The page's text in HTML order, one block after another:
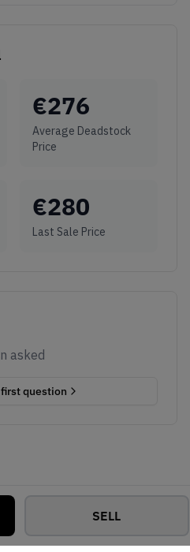
SELL
€276
Average Deadstock
Price
€280
Last Sale Price
asked
question